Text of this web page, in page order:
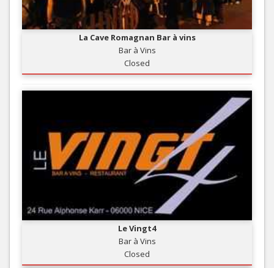
La Cave Romagnan Bar à vins
Bar à Vins
Closed
Le Vingt4
Bar à Vins
Closed